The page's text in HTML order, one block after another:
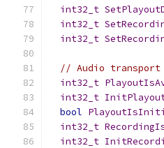
int32_t
int32_t
int32_t
// Audio
int32_t
int32_t
bool
int32_t
int32_t